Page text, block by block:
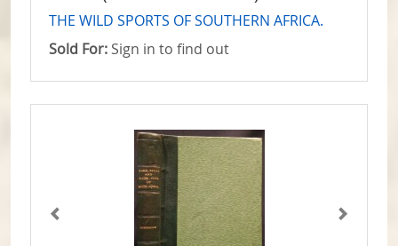
THE WILD SPORTS OF SOUTHERN AFRICA.
Sold For: Sign in to find out